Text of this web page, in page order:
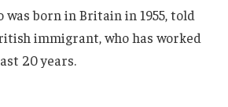
was born in Britain in 1955, told
immigrant, who has worked
20 years.